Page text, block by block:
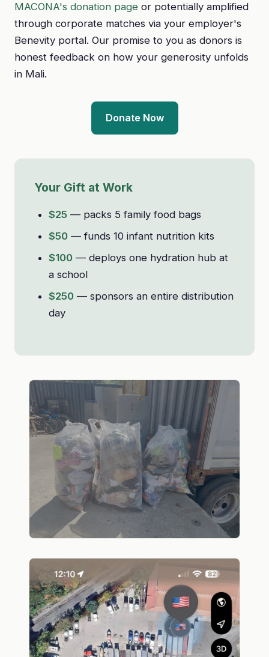
MACONA's donation page or potentially amplified
through corporate matches via your employer's
Benevity portal. Our promise to you as donors is
honest feedback on how your generosity unfolds
in Mali.
Donate Now
Your Gift at Work
$25 — packs 5 family food bags
$50 — funds 10 infant nutrition kits
$100 — deploys one hydration hub at
a school
$250 — sponsors an entire distribution
day